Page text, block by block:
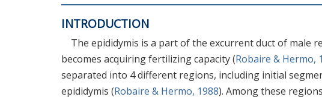
INTRODUCTION
The epididymis is a part of the excurrent duct of male
becomes acquiring fertilizing capacity (Robaire & Hermo,
separated into 4 different regions, including initial
epididymis (Robaire & Hermo, 1988). Among these